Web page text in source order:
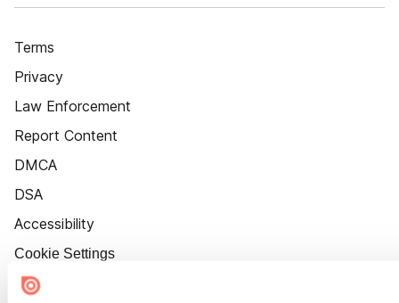
Terms
Privacy
Law Enforcement
Report Content
DMCA
DSA
Accessibility
Cookie Settings